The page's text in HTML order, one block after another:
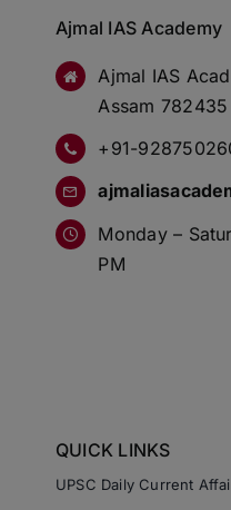
Ajmal IAS Academy
Ajmal IAS
Assam 782435
+91-
Monday –
PM
QUICK LINKS
UPSC Daily Current